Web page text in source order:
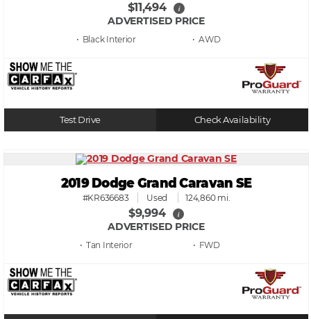
$11,494 i
ADVERTISED PRICE
• Black • AWD
Test Drive Check Availability
2019 Dodge Grand Caravan SE
#KR636683 Used 124,860 mi.
$9,994 i
ADVERTISED PRICE
• Tan • FWD